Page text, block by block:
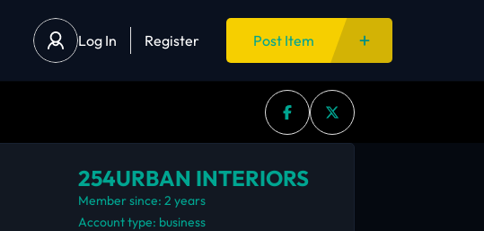
Log In Register Post Item
254URBAN INTERIORS
Member since: 2 years
account type: business